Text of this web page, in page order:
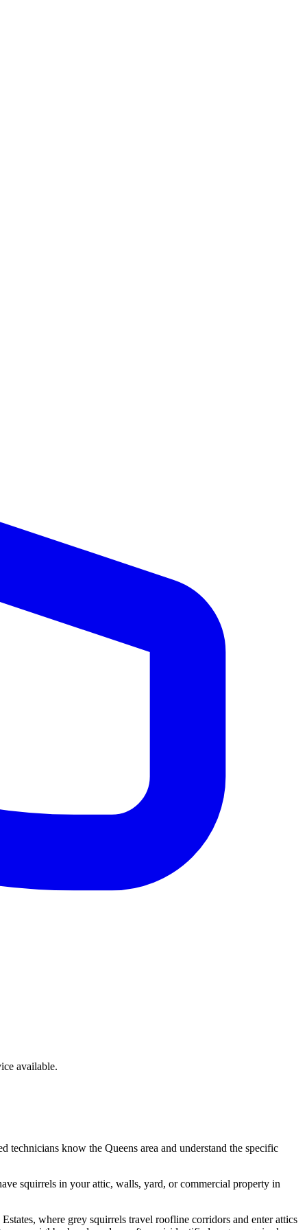
available.
technicians know the Queens area and understand the specific
squirrels in your attic, walls, yard, or commercial property in
where grey squirrels travel roofline corridors and enter attics